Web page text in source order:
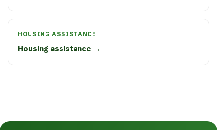
HOUSING ASSISTANCE
Housing assistance →